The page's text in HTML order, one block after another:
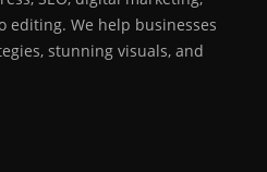
editing. We help businesses
stunning visuals, and